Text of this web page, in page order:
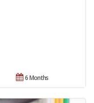
6 Months